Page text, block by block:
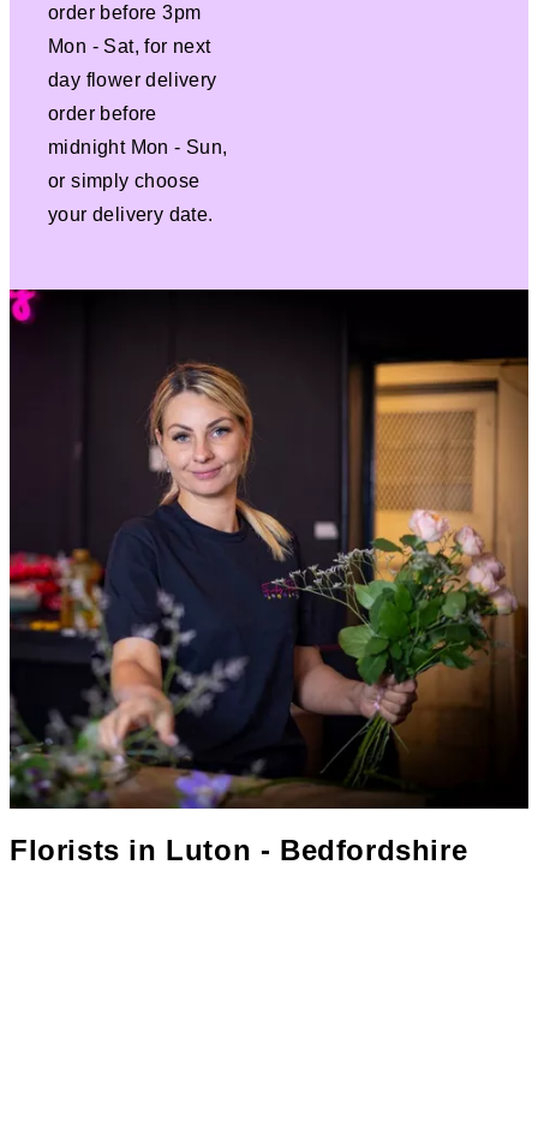
order before 3pm
Mon - Sat, for next
day flower delivery
order before
midnight Mon - Sun,
or simply choose
your delivery date.
Florists in Luton - Bedfordshire